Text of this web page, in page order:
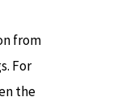
from
For
the